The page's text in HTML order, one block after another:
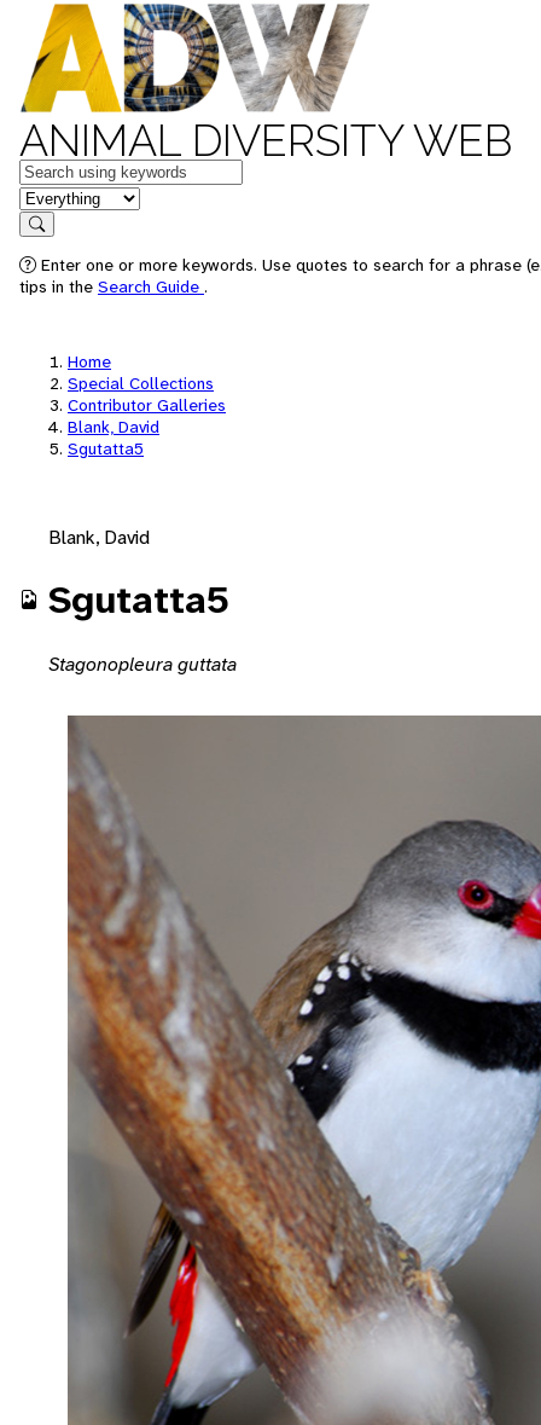
ANIMAL DIVERSITY WEB
Keywords
in feature
Search
Enter one or more keywords. Use quotes to search for a phrase
tips in the Search Guide .
Home
Special Collections
Contributor Galleries
Blank, David
Sgutatta5
Blank, David
Sgutatta5
Stagonopleura guttata